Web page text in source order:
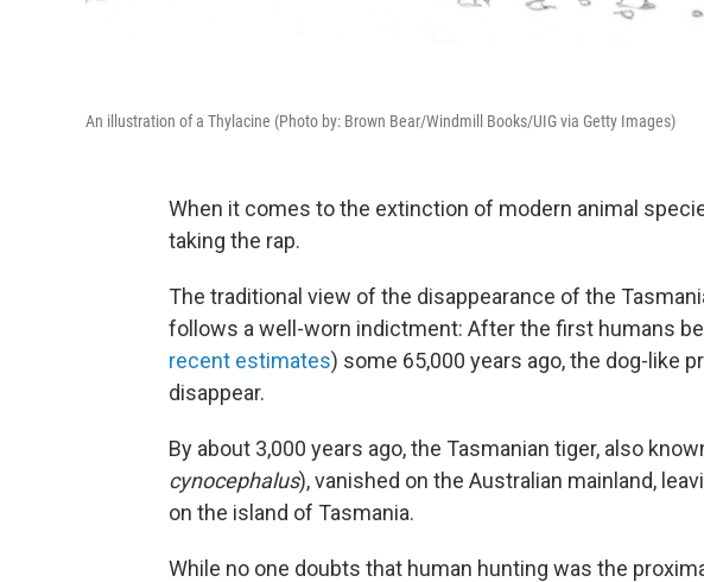
An illustration of a Thylacine (Photo by: Brown Bear/Windmill Books/UIG via Getty Images)
When it comes to the extinction of modern animal
taking the rap.
The traditional view of the disappearance of the
follows a well-worn indictment: After the first humans
recent estimates) some 65,000 years ago, the dog-like
disappear.
By about 3,000 years ago, the Tasmanian tiger, also
cynocephalus), vanished on the Australian mainland,
on the island of Tasmania.
While no one doubts that human hunting was the